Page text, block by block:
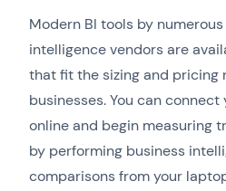
Modern BI tools by
intelligence vendors are
that fit the sizing and pricing
businesses. You can
online and begin measuring
by performing business
comparisons from your